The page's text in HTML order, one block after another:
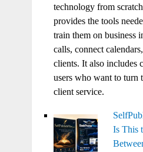
technology from
provides the tools
train them on business
calls, connect
clients. It also includes
users who want to turn
client service.
Is This